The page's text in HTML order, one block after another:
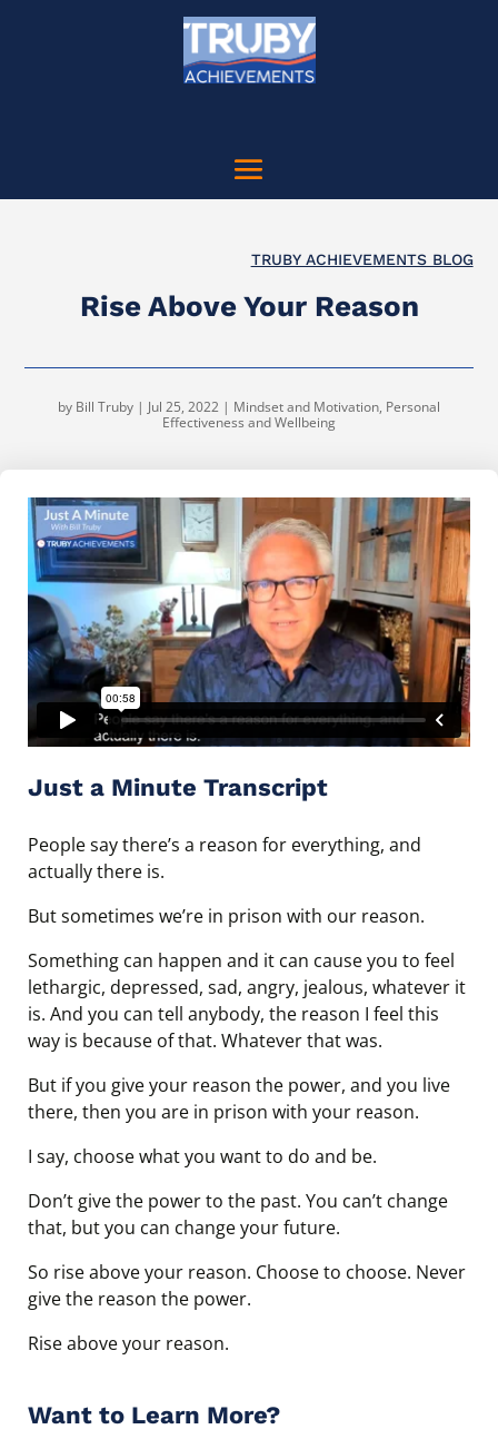
TRUBY ACHIEVEMENTS BLOG
Rise Above Your Reason
by Bill Truby | Jul 25, 2022 | Mindset and Motivation, Personal
Effectiveness and Wellbeing
Just a Minute Transcript
People say there’s a reason for everything, and
actually there is.
But sometimes we’re in prison with our reason.
Something can happen and it can cause you to feel
lethargic, depressed, sad, angry, jealous, whatever it
is. And you can tell anybody, the reason I feel this
way is because of that. Whatever that was.
But if you give your reason the power, and you live
there, then you are in prison with your reason.
I say, choose what you want to do and be.
Don’t give the power to the past. You can’t change
that, but you can change your future.
So rise above your reason. Choose to choose. Never
give the reason the power.
Rise above your reason.
Want to Learn More?